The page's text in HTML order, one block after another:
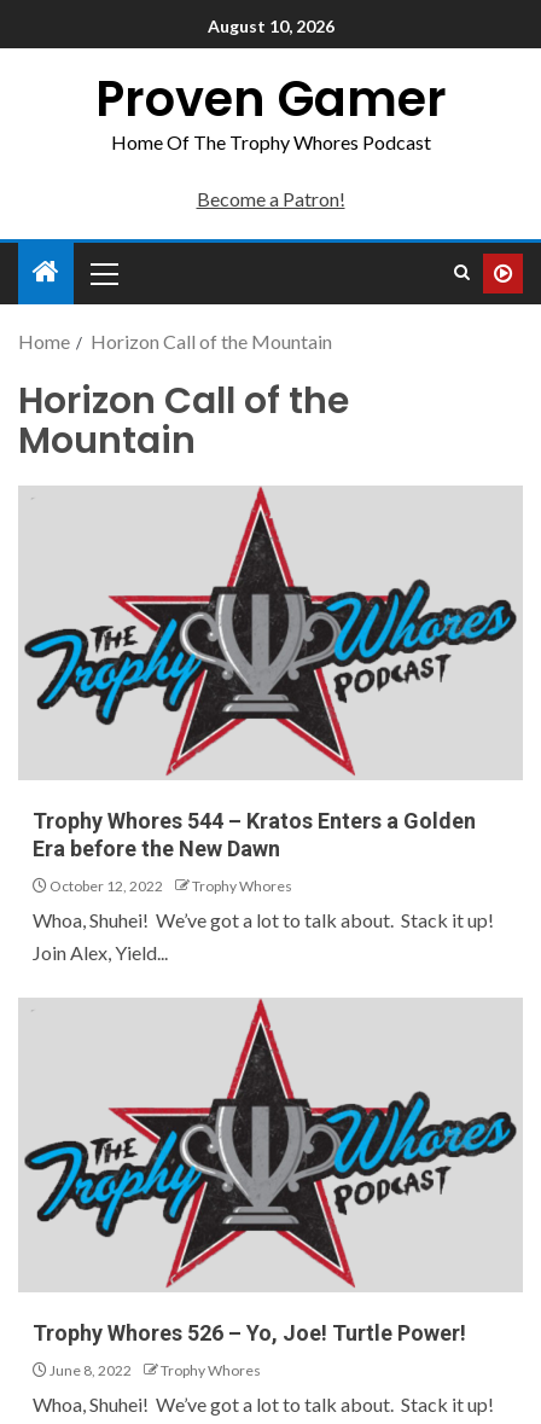
August 10, 2026
Proven Gamer
Home Of The Trophy Whores Podcast
Become a Patron!
Home Horizon Call of the Mountain
Horizon Call of the
Mountain
Trophy Whores 544 – Kratos Enters a Golden
Era before the New Dawn
October 12, 2022 Trophy Whores
Whoa, Shuhei! We’ve got a lot to talk about. Stack it up!
Join Alex, Yield...
Trophy Whores 526 – Yo, Joe! Turtle Power!
June 8, 2022 Trophy Whores
Whoa, Shuhei! We’ve got a lot to talk about. Stack it up!